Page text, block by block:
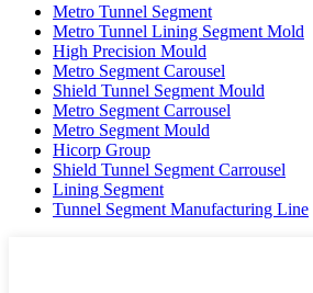
Metro Tunnel Segment
Metro Tunnel Lining Segment Mold
High Precision Mould
Metro Segment Carousel
Shield Tunnel Segment Mould
Metro Segment Carrousel
Metro Segment Mould
Hicorp Group
Shield Tunnel Segment Carrousel
Lining Segment
Tunnel Segment Manufacturing Line